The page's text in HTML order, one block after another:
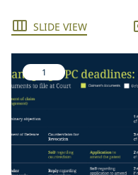
SLIDE VIEW
1